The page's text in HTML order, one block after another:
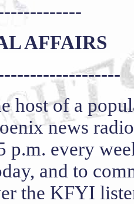
AFFAIRS
host of a
news
p.m. every
and to
the KFYI